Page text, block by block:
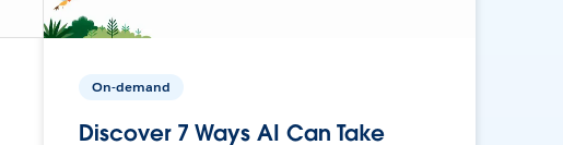
On-demand
Discover 7 Ways AI Can Take